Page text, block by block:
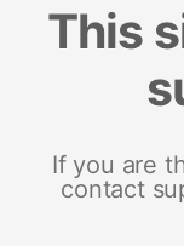
This
If you are
contact